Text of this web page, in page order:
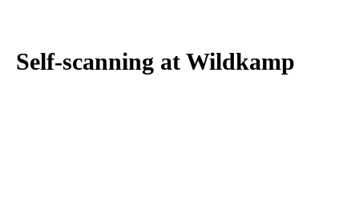
Self-scanning at Wildkamp